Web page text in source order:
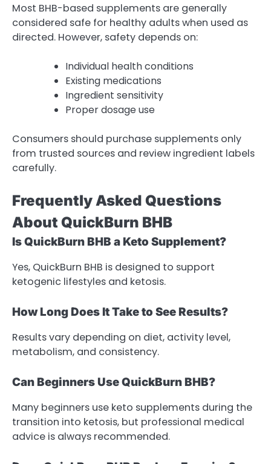
Most BHB-based supplements are generally
considered safe for healthy adults when used as
directed. However, safety depends on:
Individual health conditions
Existing medications
Ingredient sensitivity
Proper dosage use
Consumers should purchase supplements only
from trusted sources and review ingredient labels
carefully.
Frequently Asked Questions
About QuickBurn BHB
Is QuickBurn BHB a Keto Supplement?
Yes, QuickBurn BHB is designed to support
ketogenic lifestyles and ketosis.
How Long Does It Take to See Results?
Results vary depending on diet, activity level,
metabolism, and consistency.
Can Beginners Use QuickBurn BHB?
Many beginners use keto supplements during the
transition into ketosis, but professional medical
advice is always recommended.